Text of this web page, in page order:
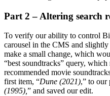
Part 2 – Altering search
To verify our ability to control
carousel in the CMS and
make a small change, which
“best soundtracks” query,
recommended movie
first item, “Dune (2021),” to our
(1995), ” and saved our edit.